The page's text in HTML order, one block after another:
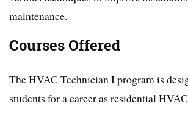
maintenance.
Courses Offered
The HVAC Technician I program is
students for a career as residential